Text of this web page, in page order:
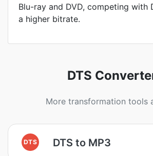
Blu-ray and DVD, competing with
a higher bitrate.
DTS
More transformation tools
DTS DTS to MP3